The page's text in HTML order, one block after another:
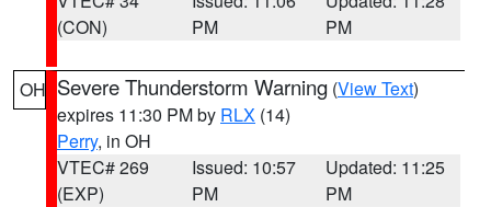
(CON)
PM
PM
OH Severe Thunderstorm Warning (View Text)
expires 11:30 PM by RLX (14)
Perry, in OH
VTEC# 269
(EXP)
Issued: 10:57
PM
Updated: 11:25
PM